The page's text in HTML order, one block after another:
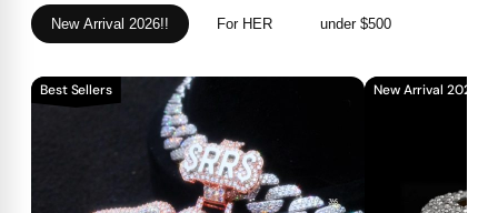
New Arrival 2026!! For HER under $500
Best Sellers New Arrival 2026!!